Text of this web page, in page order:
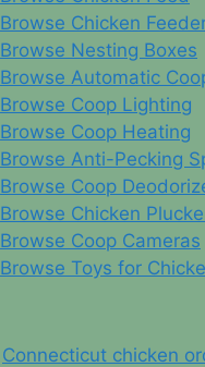
Browse Chicken
Browse Nesting Boxes
Browse Automatic
Browse Coop Lighting
Browse Coop Heating
Browse Anti-Pecking
Browse Coop
Browse Chicken
Browse Coop Cameras
Browse Toys for
Connecticut chicken